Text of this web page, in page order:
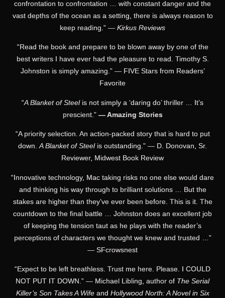
confrontation to confrontation … with constant danger and the
vast depths of the ocean as a setting, there is always reason to
keep reading.” — Kirkus Reviews
“Read the book and prepare to be blown away by one of the
best writers I have ever had the pleasure to read. Timothy S.
Johnston is simply amazing.” — FIVE Stars from Readers’
Favorite
“A Blanket of Steelis not simply a ‘daring do’ thriller … It’s
prescient.” — Amazing Stories
“A priority selection. An action-packed story that is hard to put
down.A Blanket of Steelis outstanding.” — D. Donovan, Sr.
Reviewer, Midwest Book Review
“Innovative technology, Mac taking risks no one else would dare
and thinking his way through to brilliant solutions … But the
stakes are higher than they’ve ever been before. This is it. The
countdown to the final battle … Johnston does an excellent job
of keeping the tension taut as he plays with the reader’s
perceptions of characters we thought we knew and trusted …”
— SFcrowsnest
“Expect to be left breathless. Trust me here. Please. I COULD
NOT PUT IT DOWN.” — Michael Libling, author of The Serial
Killer’s Son Takes A Wifeand Hollywood North: A Novel in Six